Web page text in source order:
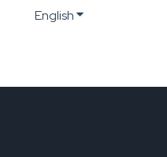
EnglishShow submenu